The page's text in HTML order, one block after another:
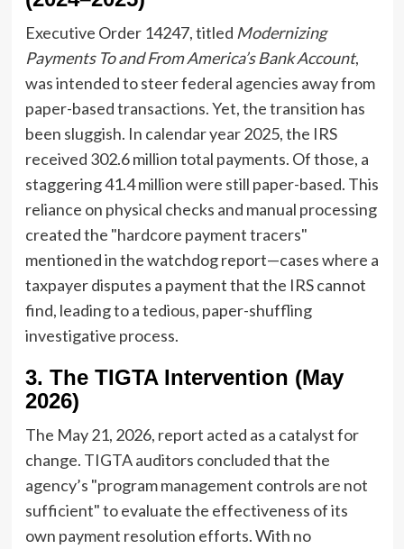
Executive Order 14247, titled Modernizing
Payments To and From America’s Bank Account,
was intended to steer federal agencies away from
paper-based transactions. Yet, the transition has
been sluggish. In calendar year 2025, the IRS
received 302.6 million total payments. Of those, a
staggering 41.4 million were still paper-based. This
reliance on physical checks and manual processing
created the "hardcore payment tracers"
mentioned in the watchdog report—cases where a
taxpayer disputes a payment that the IRS cannot
find, leading to a tedious, paper-shuffling
investigative process.
3. The TIGTA Intervention (May
2026)
The May 21, 2026, report acted as a catalyst for
change. TIGTA auditors concluded that the
agency’s "program management controls are not
sufficient" to evaluate the effectiveness of its
own payment resolution efforts. With no